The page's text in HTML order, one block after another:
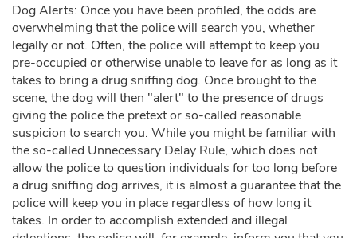
Dog Alerts: Once you have been profiled, the odds are
overwhelming that the police will search you, whether
legally or not. Often, the police will attempt to keep you
pre-occupied or otherwise unable to leave for as long as it
takes to bring a drug sniffing dog. Once brought to the
scene, the dog will then "alert" to the presence of drugs
giving the police the pretext or so-called reasonable
suspicion to search you. While you might be familiar with
the so-called Unnecessary Delay Rule, which does not
allow the police to question individuals for too long before
a drug sniffing dog arrives, it is almost a guarantee that the
police will keep you in place regardless of how long it
takes. In order to accomplish extended and illegal